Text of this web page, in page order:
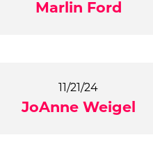
Marlin Ford
11/21/24
JoAnne Weigel